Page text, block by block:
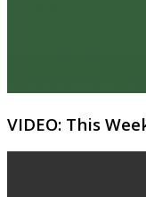
VIDEO: This